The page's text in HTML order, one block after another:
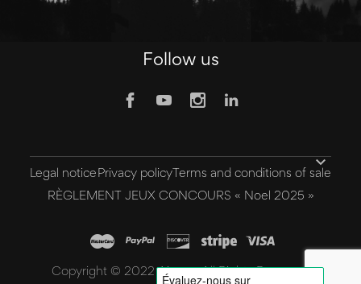
Follow us

Legal notice Privacy policyTerms and conditions of sale
RÈGLEMENT JEUX CONCOURS « Noel 2025 »
Copyright © 2022 Aivee - All Rights Reserved